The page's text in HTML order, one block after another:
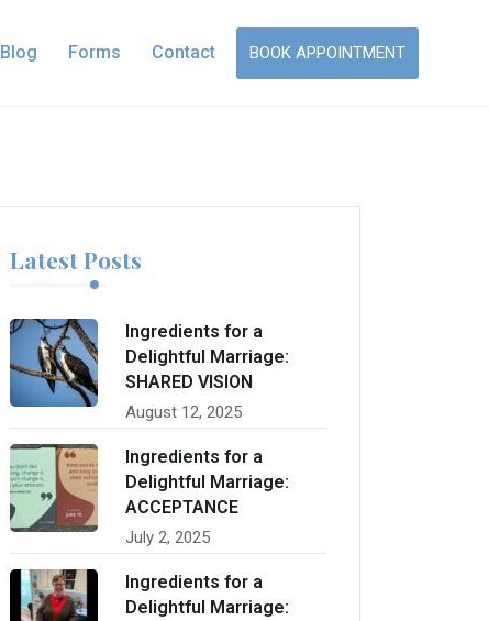
Blog Forms Contact BOOK APPOINTMENT
Latest Posts
Ingredients for a
Delightful Marriage:
SHARED VISION
August 12, 2025
Ingredients for a
Delightful Marriage:
ACCEPTANCE
July 2, 2025
Ingredients for a
Delightful Marriage: